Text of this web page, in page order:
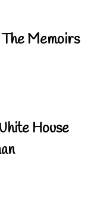
Memoirs
House